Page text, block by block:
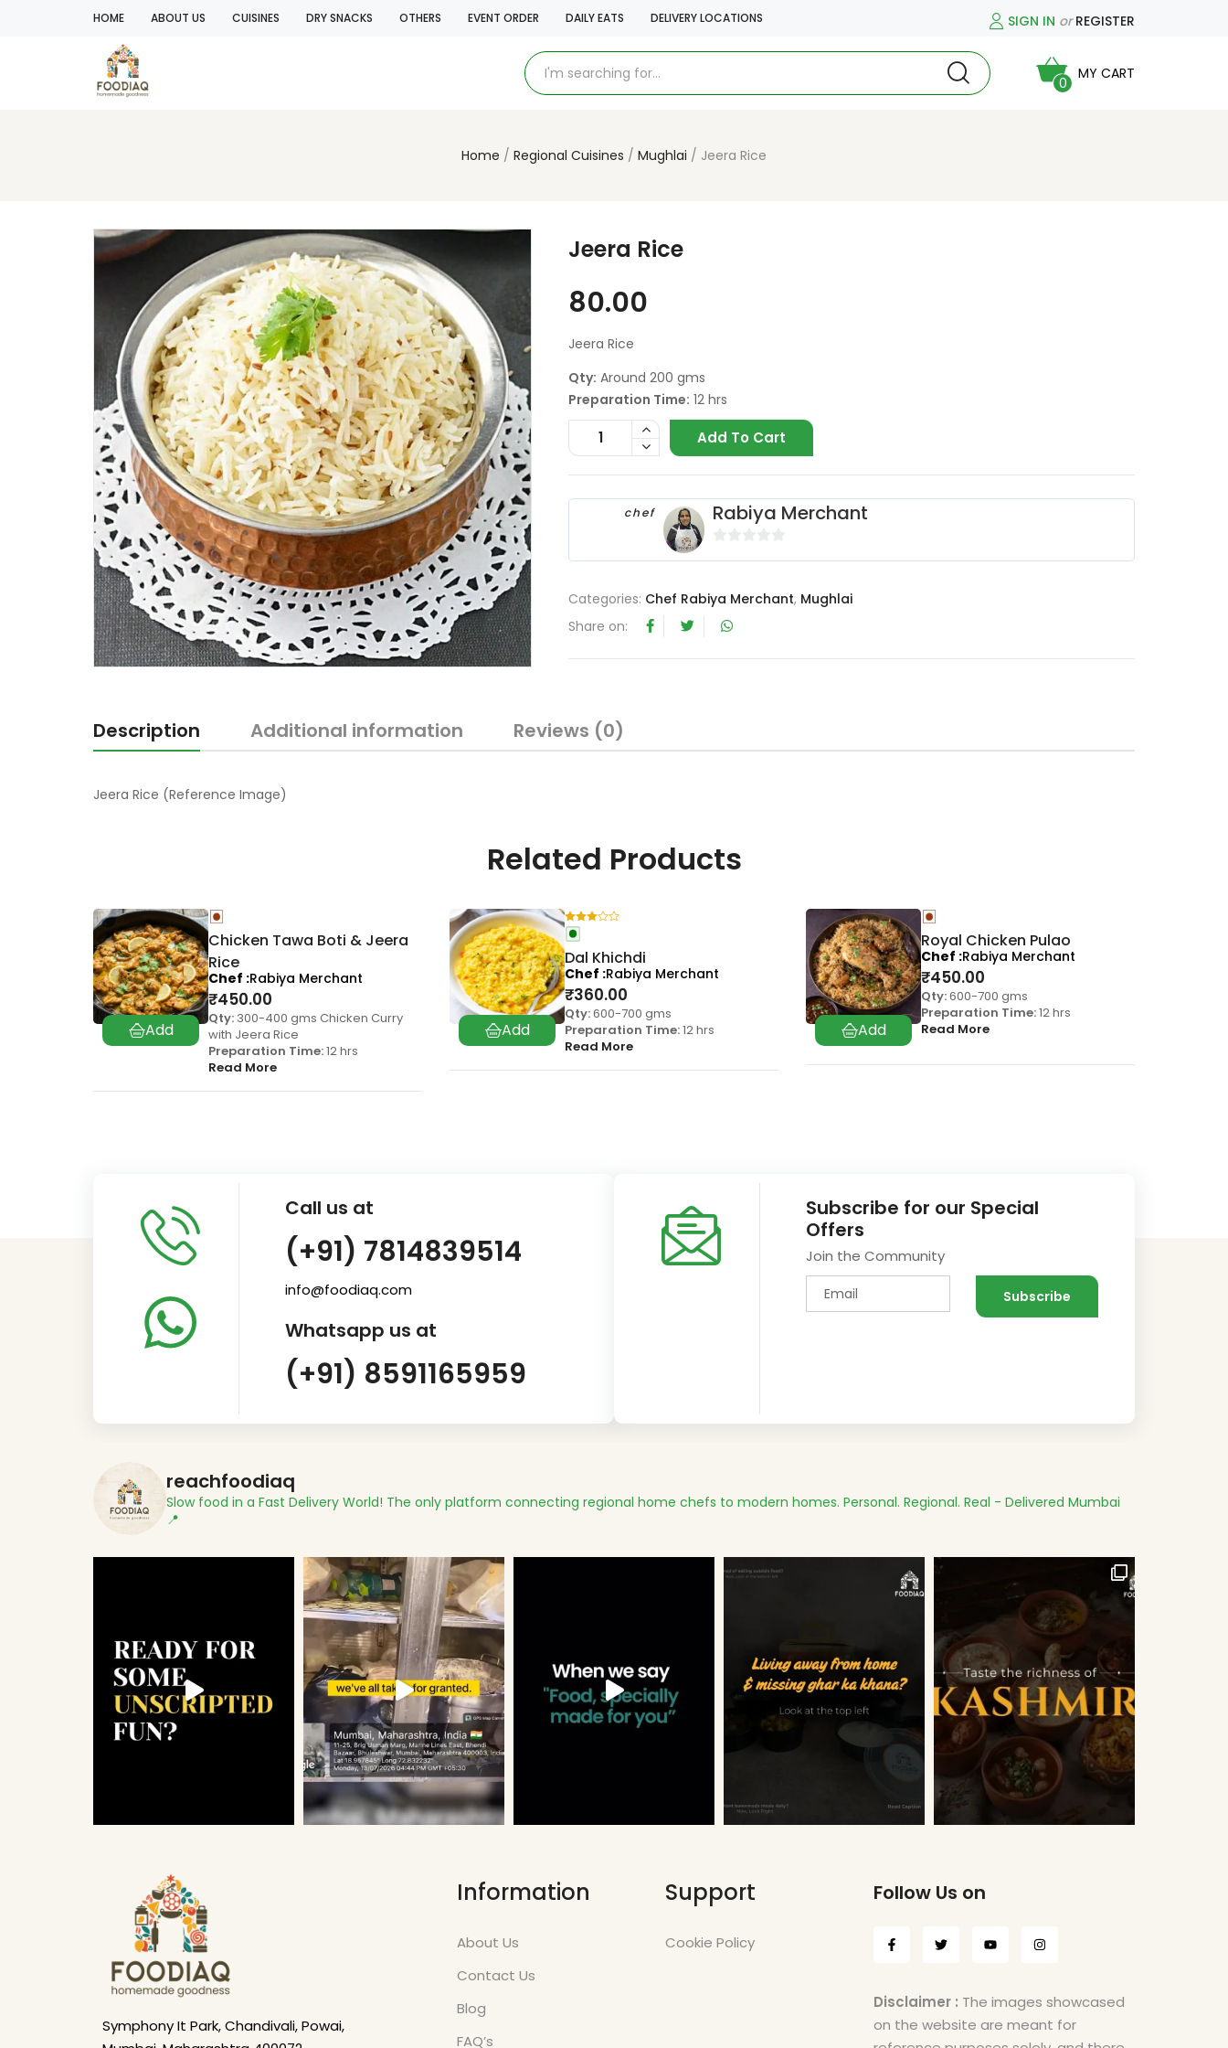
HOME ABOUT US CUISINES DRY SNACKS OTHERS EVENT ORDER DAILY EATS DELIVERY LOCATIONS SIGN IN orREGISTER
0
MY CART
Home Regional Cuisines Mughlai Jeera Rice
Jeera Rice
80.00
Jeera Rice
Qty: Around 200 gms
Preparation Time: 12 hrs
Add To Cart
chef Rabiya Merchant
u
Categories: Chef Rabiya Merchant, Mughlai
Share on:
Description Additional information Reviews (0)
Jeera Rice (Reference Image)
Related Products
Chicken Tawa Boti & Jeera
Rice
₹450.00
Qty: 300-400 gms Chicken Curry
with Jeera Rice
Preparation Time:12 hrs
Read More
Chef Rabiya Merchant
Dal Khichdi
₹360.00
Qty:600-700 gms
Preparation Time:12 hrs
Read More
Chef Rabiya Merchant
Royal Chicken Pulao
₹450.00
Qty:600-700 gms
Preparation Time:12 hrs
Read More
Chef Rabiya Merchant
Call us at
(+91) 7814839514
info@foodiaq.com
Whatsapp us at
(+91) 8591165959
Subscribe for our Special
Offers
Join the Community
reachfoodiaq
Slow food in a Fast Delivery World! The only platform connecting regional home chefs to modern homes. Personal. Regional. Real - Delivered Mumbai
📍
Symphony It Park, Chandivali, Powai,
Information
About Us
Contact Us
Blog
FAQ’s
Support
Cookie Policy
Follow Us on
Disclaimer : The images showcased
on the website are meant for